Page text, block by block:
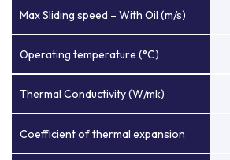
Max Sliding speed – With Oil (m/s)
Operating temperature (°C)
Thermal Conductivity (W/mk)
Coefficient of thermal expansion